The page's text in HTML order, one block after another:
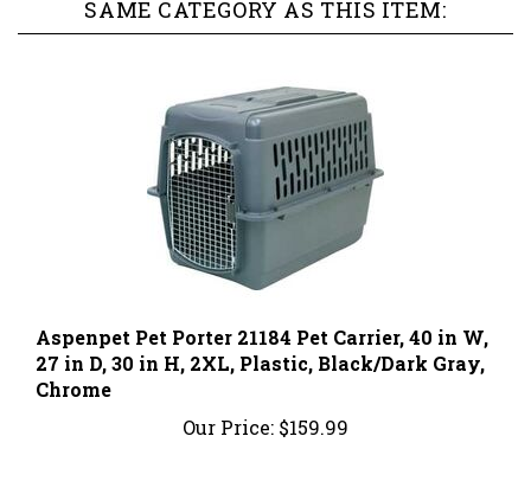
27 in D, 30 in H, 2XL, Plastic, Black/Dark Gray,
Chrome